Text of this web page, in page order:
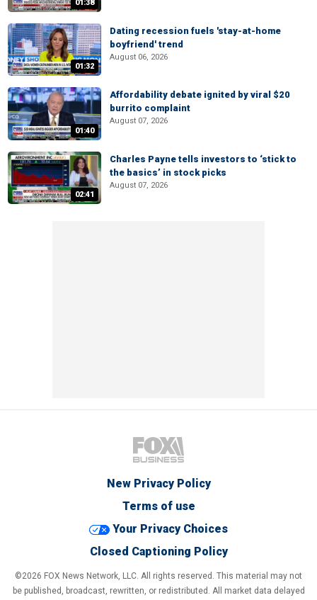
01:38
01:32
Dating recession fuels 'stay-at-home
boyfriend' trend
August 06, 2026
01:40
Affordability debate ignited by viral $20
burrito complaint
August 07, 2026
02:41
Charles Payne tells investors to ‘stick to
the basics’ in stock picks
August 07, 2026
New Privacy Policy
Terms of use
Your Privacy Choices
Closed Captioning Policy
©2026 FOX News Network, LLC. All rights reserved. This material may not
be published, broadcast, rewritten, or redistributed. All market data delayed